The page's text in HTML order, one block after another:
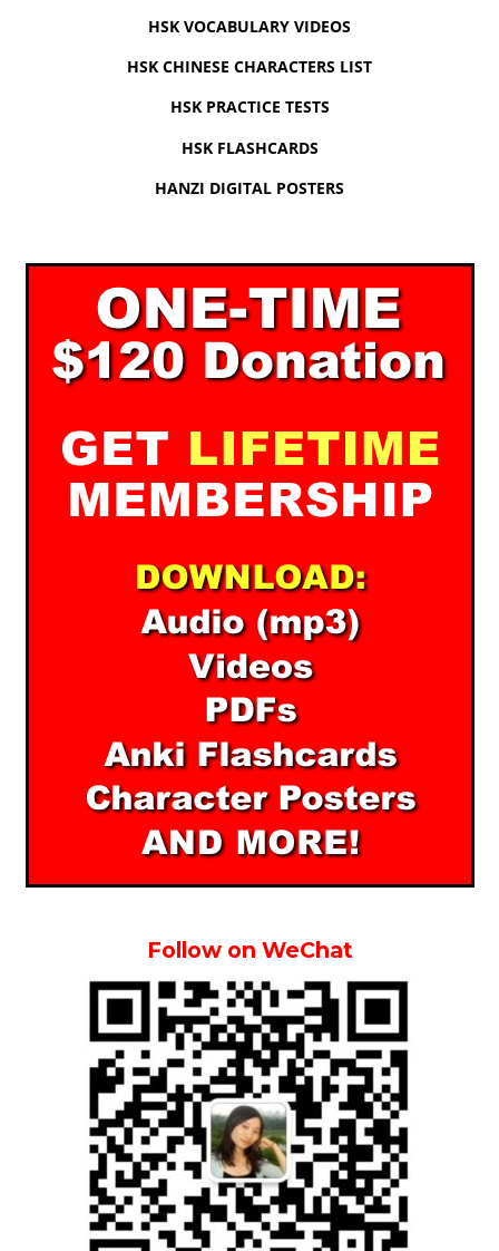
HSK VOCABULARY VIDEOS
HSK CHINESE CHARACTERS LIST
HSK PRACTICE TESTS
HSK FLASHCARDS
HANZI DIGITAL POSTERS
Follow on WeChat